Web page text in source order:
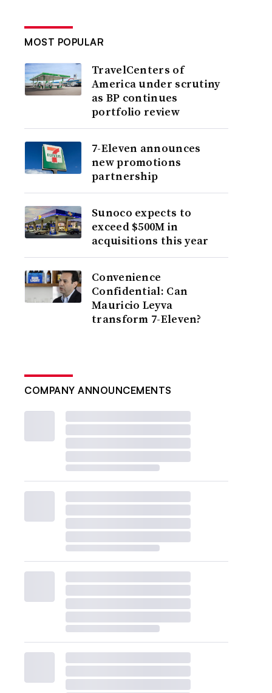
MOST POPULAR
TravelCenters of
America under scrutiny
as BP continues
portfolio review
7-Eleven announces
new promotions
partnership
Sunoco expects to
exceed $500M in
acquisitions this year
Convenience
Confidential: Can
Mauricio Leyva
transform 7-Eleven?
COMPANY ANNOUNCEMENTS